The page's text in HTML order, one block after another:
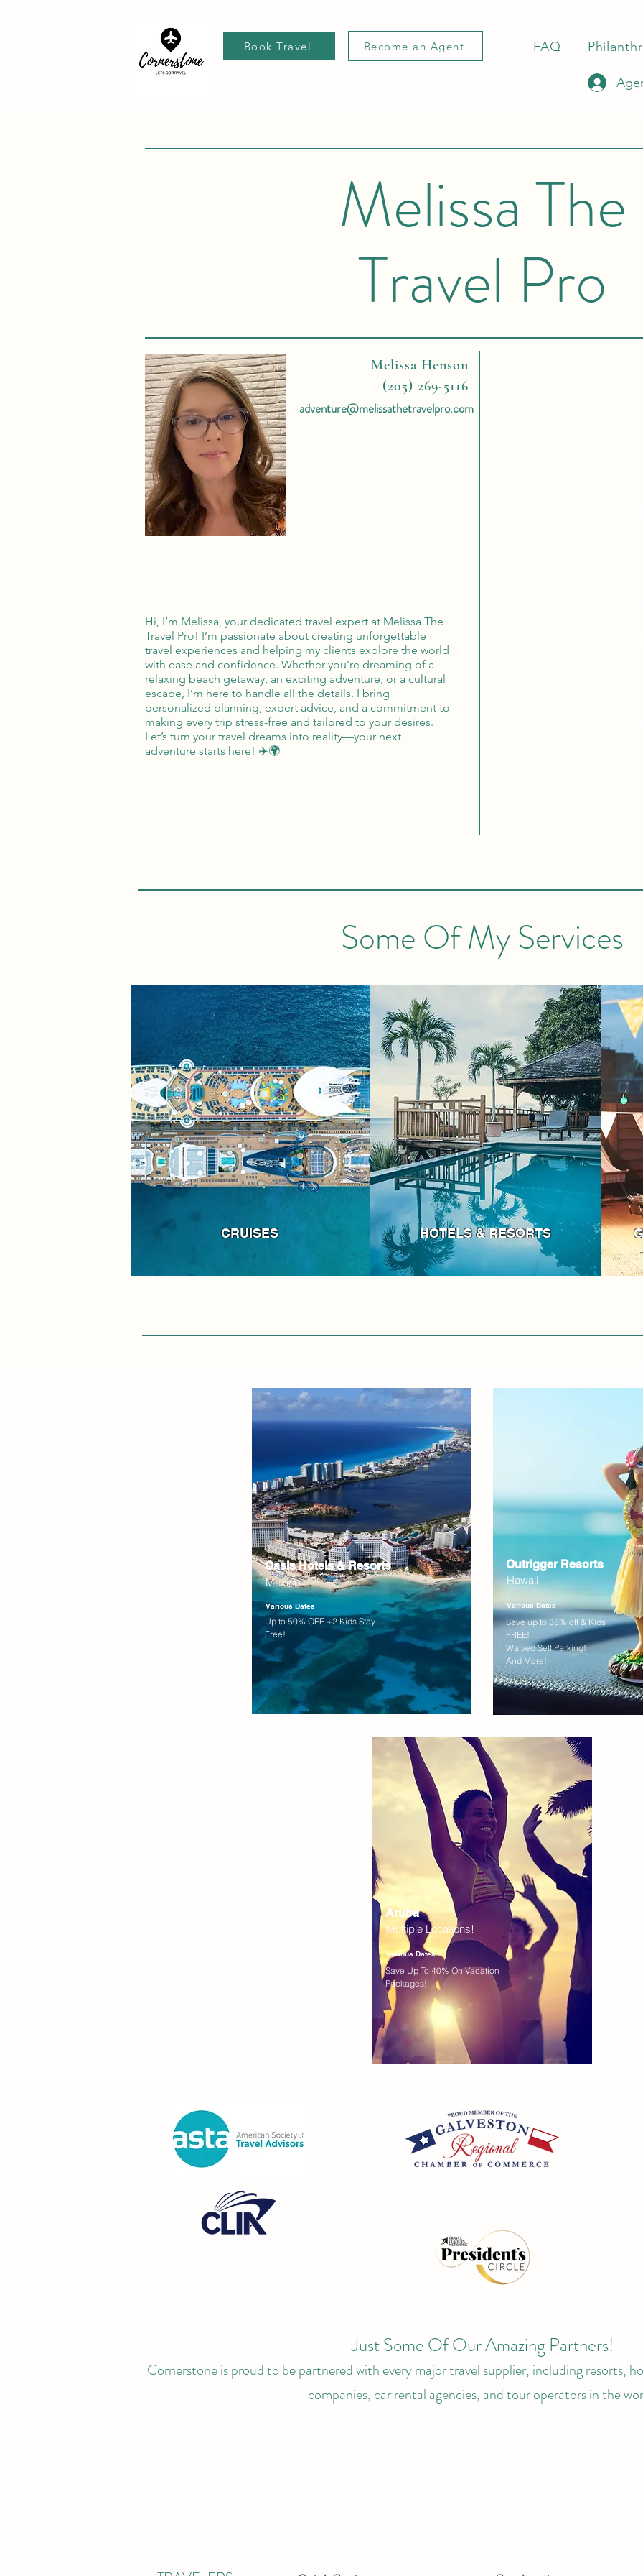
FAQ
Become an Agent
Book Travel
Melissa The
Travel Pro
Melissa Henson
(205) 269-5116
Hi, I’m Melissa, your dedicated travel expert at Melissa The
Travel Pro! I’m passionate about creating unforgettable
travel experiences and helping my clients explore the world
with ease and confidence. Whether you’re dreaming of a
relaxing beach getaway, an exciting adventure, or a cultural
escape, I’m here to handle all the details. I bring
personalized planning, expert advice, and a commitment to
making every trip stress-free and tailored to your desires.
Let’s turn your travel dreams into reality—your next
adventure starts here! ✈️🌍
adventure@melissathetravelpro.com
Some Of My Services
CRUISES HOTELS & RESORTS
Oasis Hotels & Resorts
Mexico
Various Dates
Up to 50% OFF +2 Kids Stay
Free!
Outrigger Resorts
Hawaii
Various Dates
Save up to 35% off & Kids
FREE!
Waived Self Parking!
And More!
Aruba
Multiple Locations!
Various Dates
Save Up To 40% On Vacation
Packages!
Just Some Of Our Amazing Partners!
Cornerstone is proud to be partnered with every major travel supplier, including resorts,
companies, car rental agencies, and tour operators in the